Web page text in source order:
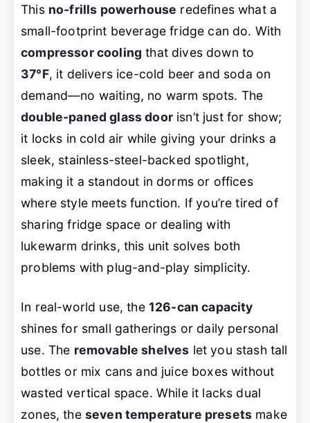
This no-frills powerhouse redefines what a
small-footprint beverage fridge can do. With
compressor cooling that dives down to
37°F, it delivers ice-cold beer and soda on
demand—no waiting, no warm spots. The
double-paned glass doorisn’t just for show;
it locks in cold air while giving your drinks a
sleek, stainless-steel-backed spotlight,
making it a standout in dorms or offices
where style meets function. If you’re tired of
sharing fridge space or dealing with
lukewarm drinks, this unit solves both
problems with plug-and-play simplicity.
In real-world use, the 126-can capacity
shines for small gatherings or daily personal
use. The removable shelves let you stash tall
bottles or mix cans and juice boxes without
wasted vertical space. While it lacks dual
zones, the seven temperature presets make